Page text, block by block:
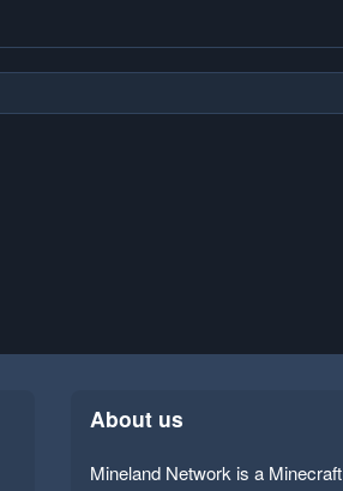
About us
Mineland Network is a Minecraft